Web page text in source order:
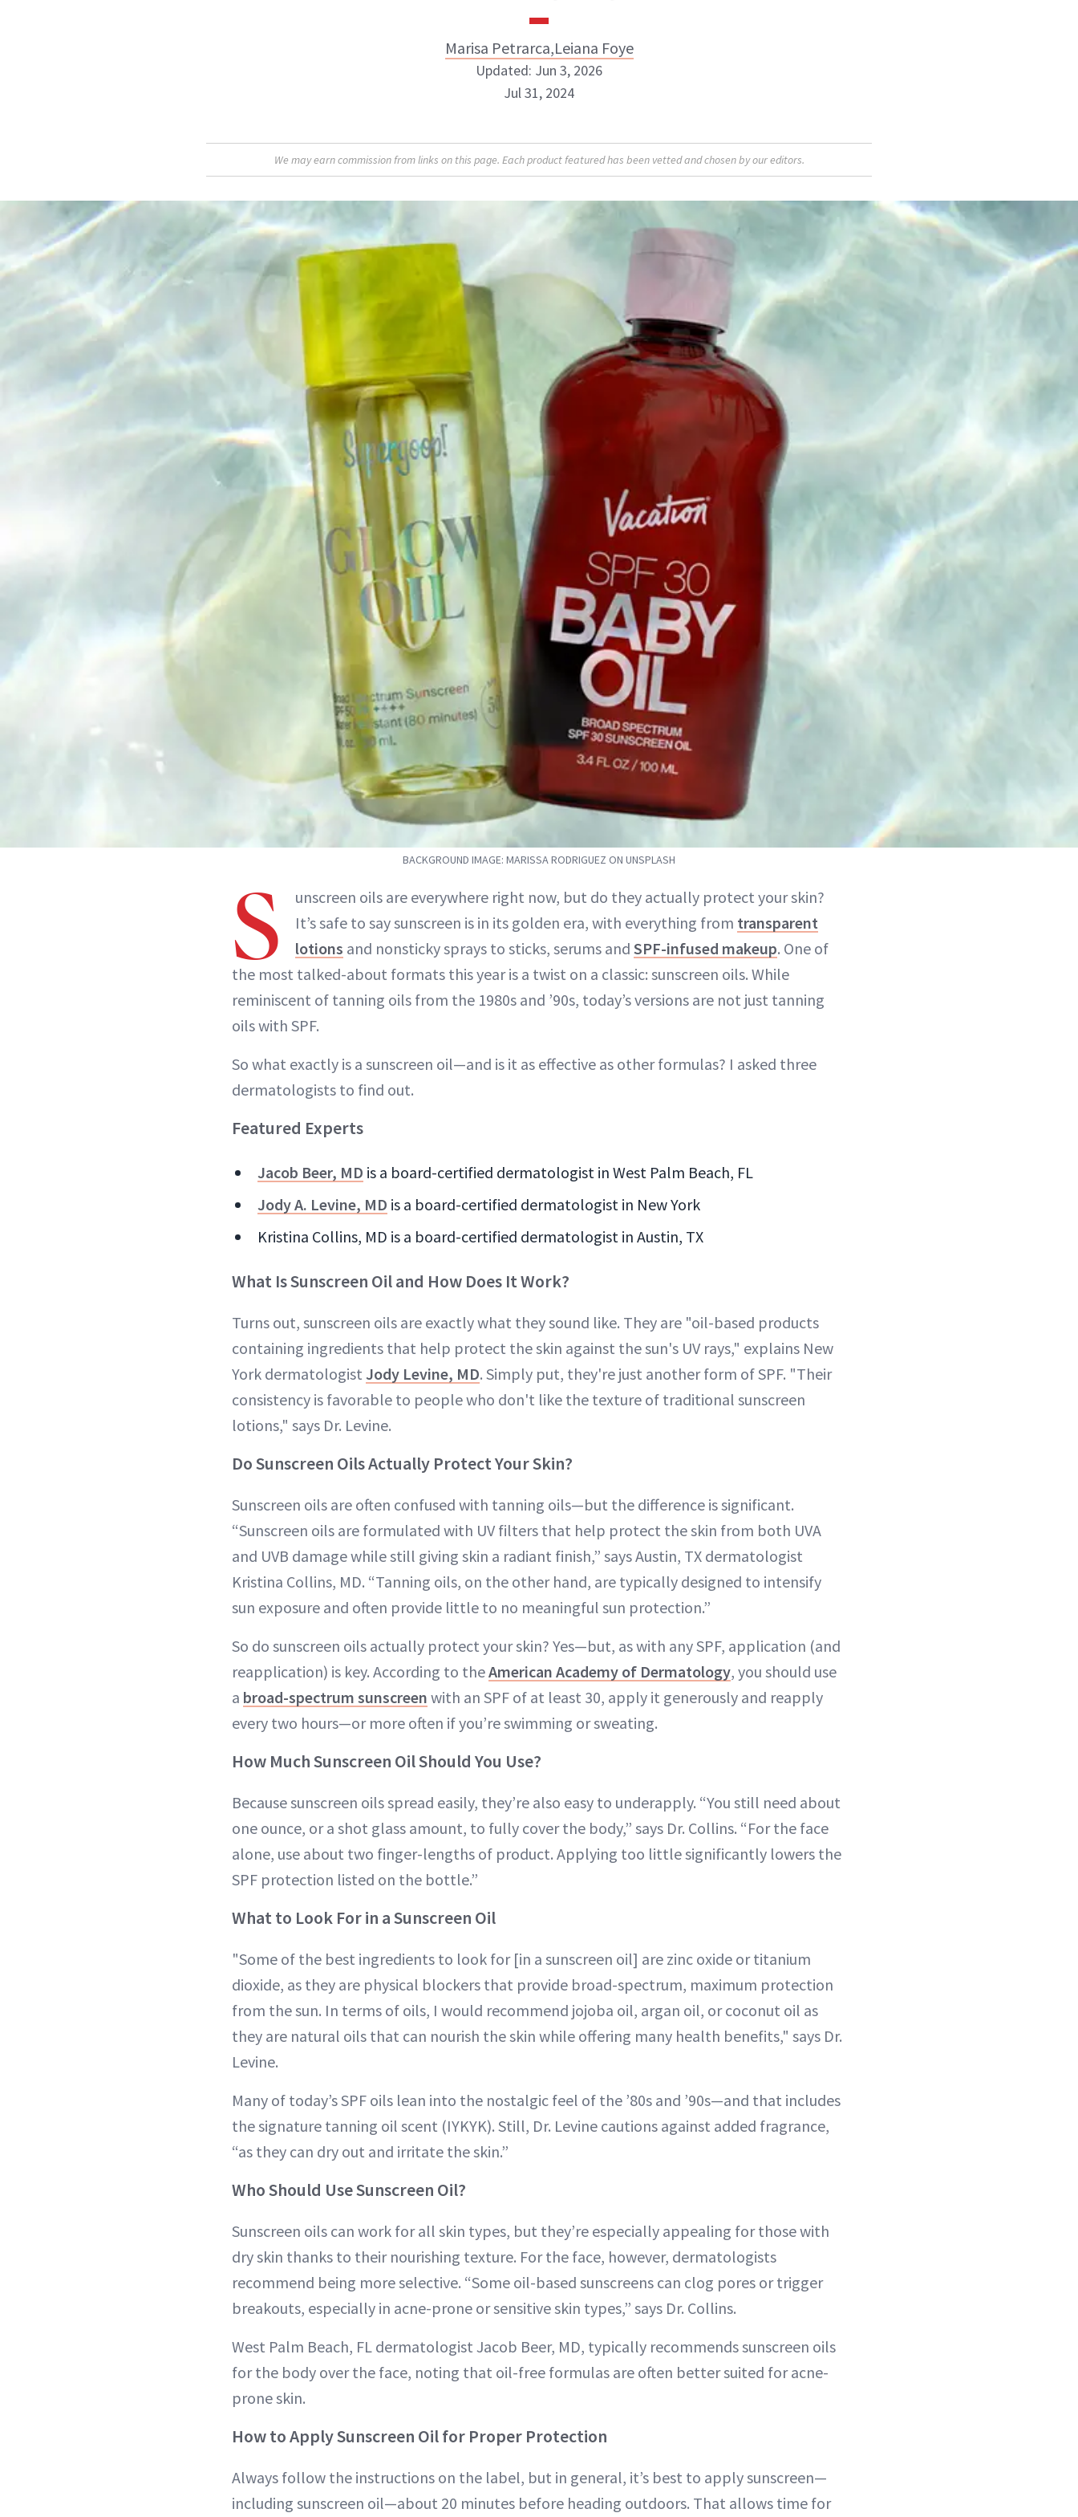
Marisa Petrarca,
INSTAGRAM
ABOUT NEWBEAUTY
Leiana Foye
INSTAGRAM
Updated: Jun 3, 2026
Jul 31, 2024
We may earn commission from links on this page. Each product featured has been vetted and chosen by our editors.
BACKGROUND IMAGE: MARISSA RODRIGUEZ ON UNSPLASH
S
unscreen oils are everywhere right now, but do they actually protect your skin?
It’s safe to say sunscreen is in its golden era, with everything from transparent
lotions and nonsticky sprays to sticks, serums and SPF-infused makeup. One of
the most talked-about formats this year is a twist on a classic: sunscreen oils. While
reminiscent of tanning oils from the 1980s and ’90s, today’s versions are not just tanning
oils with SPF.
So what exactly is a sunscreen oil—and is it as effective as other formulas? I asked three
dermatologists to find out.
Featured Experts
Jacob Beer, MD is a board-certified dermatologist in West Palm Beach, FL
Jody A. Levine, MD is a board-certified dermatologist in New York
Kristina Collins, MD is a board-certified dermatologist in Austin, TX
What Is Sunscreen Oil and How Does It Work?
Turns out, sunscreen oils are exactly what they sound like. They are "oil-based products
containing ingredients that help protect the skin against the sun's UV rays," explains New
York dermatologist Jody Levine, MD. Simply put, they're just another form of SPF. "Their
consistency is favorable to people who don't like the texture of traditional sunscreen
lotions," says Dr. Levine.
Do Sunscreen Oils Actually Protect Your Skin?
Sunscreen oils are often confused with tanning oils—but the difference is significant.
“Sunscreen oils are formulated with UV filters that help protect the skin from both UVA
and UVB damage while still giving skin a radiant finish,” says Austin, TX dermatologist
Kristina Collins, MD. “Tanning oils, on the other hand, are typically designed to intensify
sun exposure and often provide little to no meaningful sun protection.”
So do sunscreen oils actually protect your skin? Yes—but, as with any SPF, application (and
reapplication) is key. According to theAmerican Academy of Dermatology, you should use
a broad-spectrum sunscreen with an SPF of at least 30, apply it generously and reapply
every two hours—or more often if you’re swimming or sweating.
How Much Sunscreen Oil Should You Use?
Because sunscreen oils spread easily, they’re also easy to underapply. “You still need about
one ounce, or a shot glass amount, to fully cover the body,” says Dr. Collins. “For the face
alone, use about two finger-lengths of product. Applying too little significantly lowers the
SPF protection listed on the bottle.”
What to Look For in a Sunscreen Oil
"Some of the best ingredients to look for [in a sunscreen oil] are zinc oxide or titanium
dioxide, as they are physical blockers that provide broad-spectrum, maximum protection
from the sun. In terms of oils, I would recommend jojoba oil, argan oil, or coconut oil as
they are natural oils that can nourish the skin while offering many health benefits," says Dr.
Levine.
Many of today’s SPF oils lean into the nostalgic feel of the ’80s and ’90s—and that includes
the signature tanning oil scent (IYKYK). Still, Dr. Levine cautions against added fragrance,
“as they can dry out and irritate the skin.”
Who Should Use Sunscreen Oil?
Sunscreen oils can work for all skin types, but they’re especially appealing for those with
dry skin thanks to their nourishing texture. For the face, however, dermatologists
recommend being more selective. “Some oil-based sunscreens can clog pores or trigger
breakouts, especially in acne-prone or sensitive skin types,” says Dr. Collins.
West Palm Beach, FL dermatologist Jacob Beer, MD, typically recommends sunscreen oils
for the body over the face, noting that oil-free formulas are often better suited for acne-
prone skin.
How to Apply Sunscreen Oil for Proper Protection
Always follow the instructions on the label, but in general, it’s best to apply sunscreen—
including sunscreen oil—about 20 minutes before heading outdoors. That allows time for